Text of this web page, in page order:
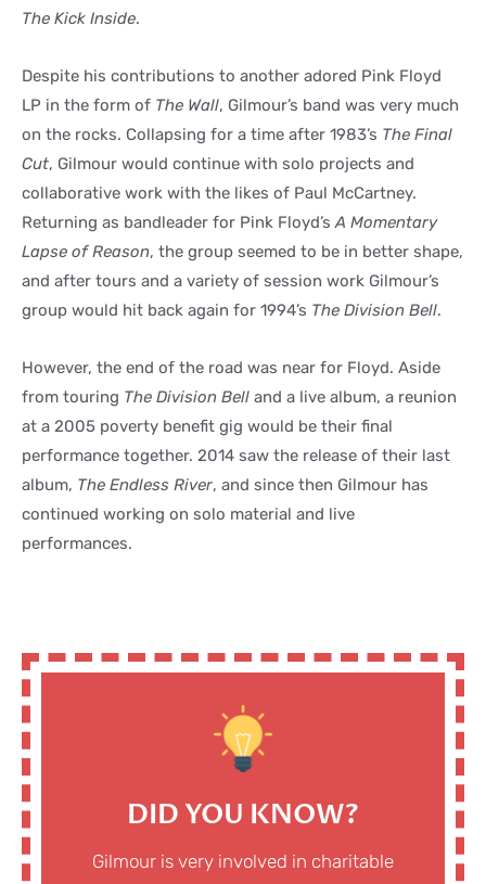
The Kick Inside.
Despite his contributions to another adored Pink Floyd
LP in the form of The Wall, Gilmour’s band was very much
on the rocks. Collapsing for a time after 1983’s The Final
Cut, Gilmour would continue with solo projects and
collaborative work with the likes of Paul McCartney.
Returning as bandleader for Pink Floyd’sA Momentary
Lapse of Reason, the group seemed to be in better shape,
and after tours and a variety of session work Gilmour’s
group would hit back again for 1994’s The Division Bell.
However, the end of the road was near for Floyd. Aside
from touring The Division Bell and a live album, a reunion
at a 2005 poverty benefit gig would be their final
performance together. 2014 saw the release of their last
album, The Endless River, and since then Gilmour has
continued working on solo material and live
performances.
DID YOU KNOW?
Gilmour is very involved in charitable